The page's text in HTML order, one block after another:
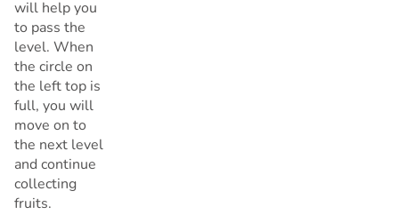
will help you
to pass the
level. When
the circle on
the left top is
full, you will
move on to
the next level
and continue
collecting
fruits.